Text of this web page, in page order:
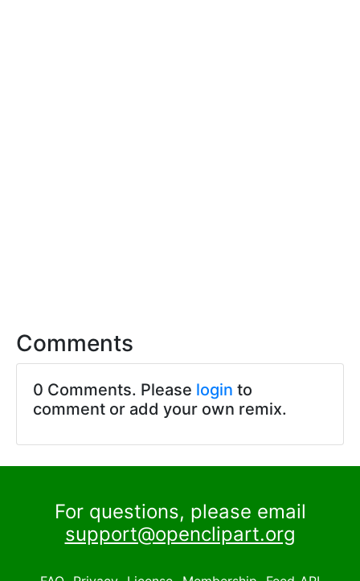
Comments
0 Comments. Please login to
comment or add your own remix.
For questions, please email
support@openclipart.org